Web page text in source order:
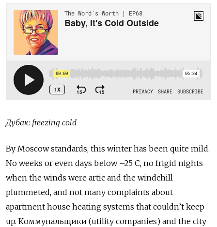
Дубак: freezing cold
By Moscow standards, this winter has been quite mild.
No weeks or even days below –25 C, no frigid nights
when the winds were artic and the windchill
plummeted, and not many complaints about
apartment house heating systems that couldn’t keep
up. Коммунальщики (utility companies) and the city